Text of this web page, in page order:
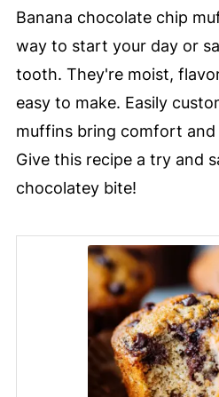
Banana chocolate chip
way to start your day or
tooth. They're moist,
easy to make. Easily
muffins bring comfort
Give this recipe a try and
chocolatey bite!